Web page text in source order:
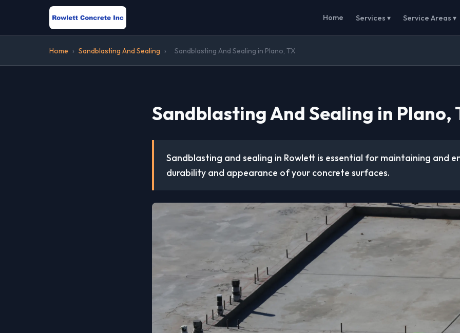
Home Services ▾ Service Areas ▾
Home › Sandblasting And Sealing › Sandblasting And Sealing in Plano, TX
Sandblasting And Sealing in Plano,
Sandblasting and sealing in Rowlett is essential for maintaining and
durability and appearance of your concrete surfaces.